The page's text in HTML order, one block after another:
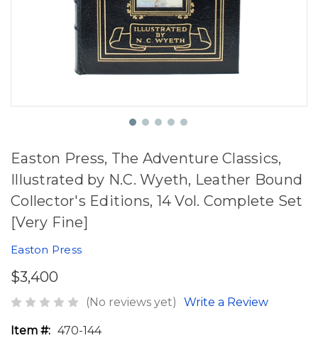
Easton Press, The Adventure Classics,
Illustrated by N.C. Wyeth, Leather Bound
Collector's Editions, 14 Vol. Complete Set
[Very Fine]
Easton Press
$3,400
(No reviews yet) Write a Review
Item #: 470-144